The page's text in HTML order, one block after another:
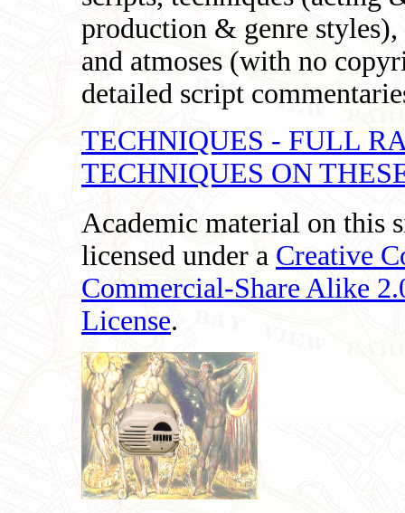
production & genre
and atmoses (with no
detailed script
TECHNIQUES - FULL
TECHNIQUES ON
Academic material on this
licensed under a Creative
Commercial-Share Alike
License.